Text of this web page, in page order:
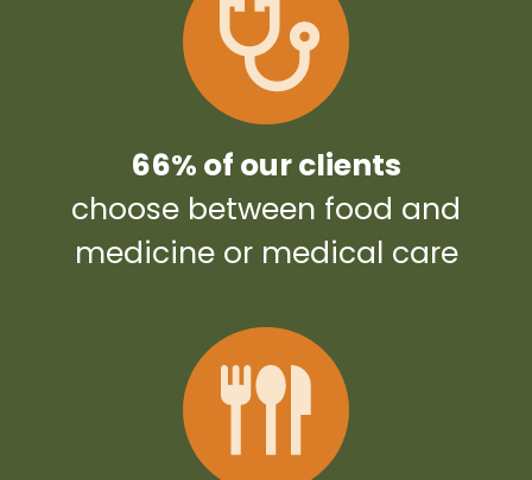
66% of our clients
choose between food and
medicine or medical care